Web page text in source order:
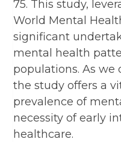
75. This study,
World Mental
significant
mental health
populations. As
the study offers a
prevalence of
necessity of early
healthcare.